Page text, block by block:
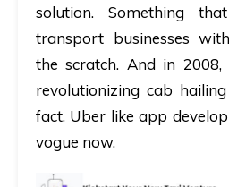
Pricing
details.
solution. Something
transport businesses
the scratch. And in
revolutionizing cab
fact, Uber like app
vogue now.